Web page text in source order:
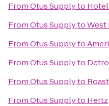
FromOtus Supplyto
FromOtus SupplytoWest
FromOtus Supplyto
FromOtus Supplyto
FromOtus Supplyto Roast
FromOtus Supplyto Hertz